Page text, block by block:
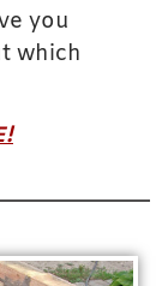
you
which